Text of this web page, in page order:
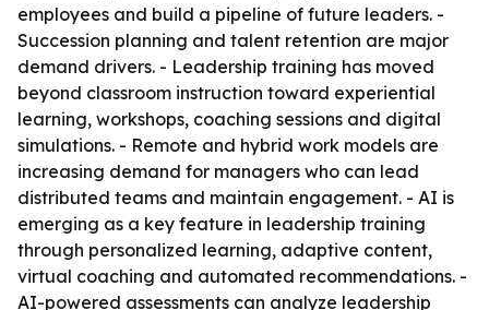
employees and build a pipeline of future leaders. -
Succession planning and talent retention are major
demand drivers. - Leadership training has moved
beyond classroom instruction toward experiential
learning, workshops, coaching sessions and digital
simulations. - Remote and hybrid work models are
increasing demand for managers who can lead
distributed teams and maintain engagement. - AI is
emerging as a key feature in leadership training
through personalized learning, adaptive content,
virtual coaching and automated recommendations. -
AI-powered assessments can analyze leadership